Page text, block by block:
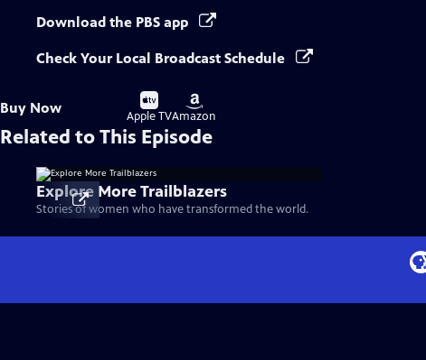
Download the PBS app
Check Your Local Broadcast Schedule
Buy Now
Buy
on
Apple TV
Buy
on
Amazon
Related to This Episode
Explore More Trailblazers
Stories of women who have transformed the world.